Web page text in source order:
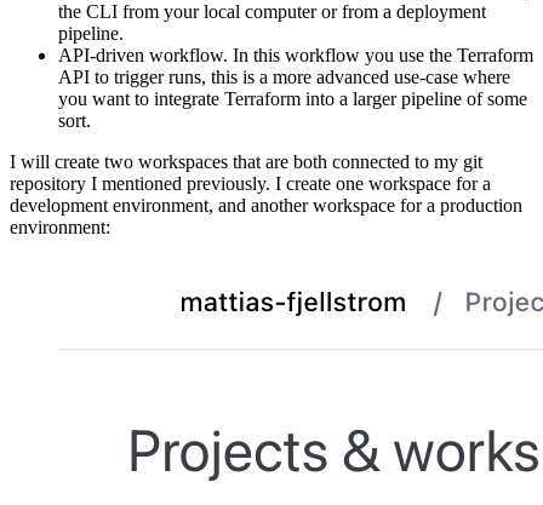
the CLI from your local computer or from a deployment
pipeline.
API-driven workflow. In this workflow you use the Terraform
API to trigger runs, this is a more advanced use-case where
you want to integrate Terraform into a larger pipeline of some
sort.
I will create two workspaces that are both connected to my git
repository I mentioned previously. I create one workspace for a
development environment, and another workspace for a production
environment: